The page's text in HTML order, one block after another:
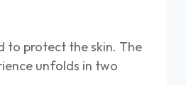
to protect the skin. The
unfolds in two